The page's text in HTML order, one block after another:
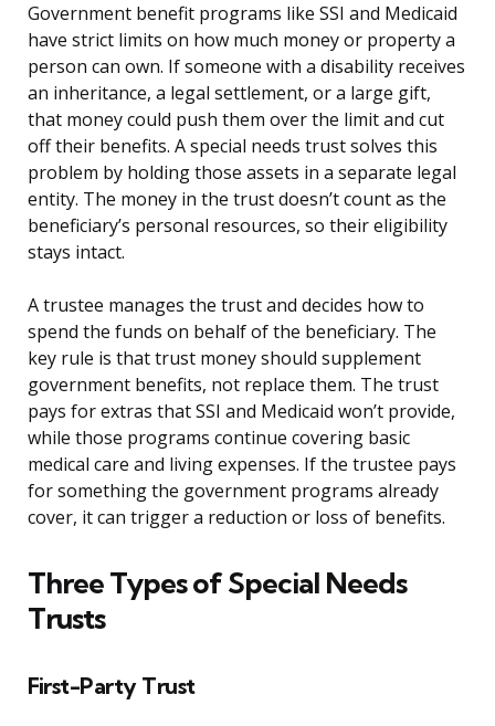
Government benefit programs like SSI and Medicaid
have strict limits on how much money or property a
person can own. If someone with a disability receives
an inheritance, a legal settlement, or a large gift,
that money could push them over the limit and cut
off their benefits. A special needs trust solves this
problem by holding those assets in a separate legal
entity. The money in the trust doesn’t count as the
beneficiary’s personal resources, so their eligibility
stays intact.
A trustee manages the trust and decides how to
spend the funds on behalf of the beneficiary. The
key rule is that trust money should supplement
government benefits, not replace them. The trust
pays for extras that SSI and Medicaid won’t provide,
while those programs continue covering basic
medical care and living expenses. If the trustee pays
for something the government programs already
cover, it can trigger a reduction or loss of benefits.
Three Types of Special Needs
Trusts
First-Party Trust